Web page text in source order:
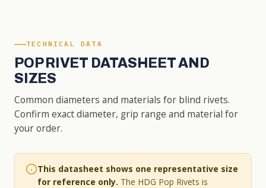
TECHNICAL DATA
POP RIVET DATASHEET AND
SIZES
Common diameters and materials for blind rivets.
Confirm exact diameter, grip range and material for
your order.
This datasheet shows one representative size
for reference only. The HDG Pop Rivets is